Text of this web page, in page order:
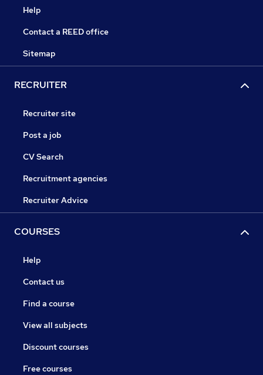
Help
Contact a REED office
Sitemap
RECRUITER
Recruiter site
Post a job
CV Search
Recruitment agencies
Recruiter Advice
COURSES
Help
Contact us
Find a course
View all subjects
Discount courses
Free courses